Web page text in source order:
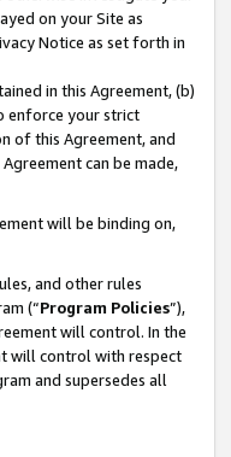
on your Site as
Notice as set forth in
in this Agreement, (b)
enforce your strict
of this Agreement, and
can be made,
will be binding on,
and other rules
(“Program Policies”),
will control. In the
will control with respect
and supersedes all